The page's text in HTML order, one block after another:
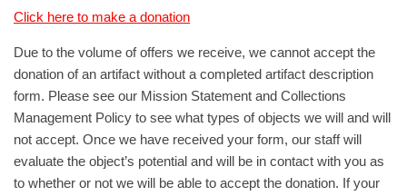
Click here to make a donation
Due to the volume of offers we receive, we cannot accept the
donation of an artifact without a completed artifact description
form. Please see our Mission Statement and Collections
Management Policy to see what types of objects we will and will
not accept. Once we have received your form, our staff will
evaluate the object’s potential and will be in contact with you as
to whether or not we will be able to accept the donation. If your